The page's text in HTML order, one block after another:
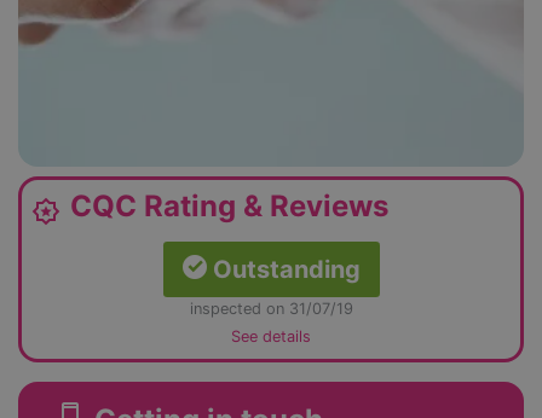
award_star CQC Rating & Reviews
Outstanding
inspected on 31/07/19
See details